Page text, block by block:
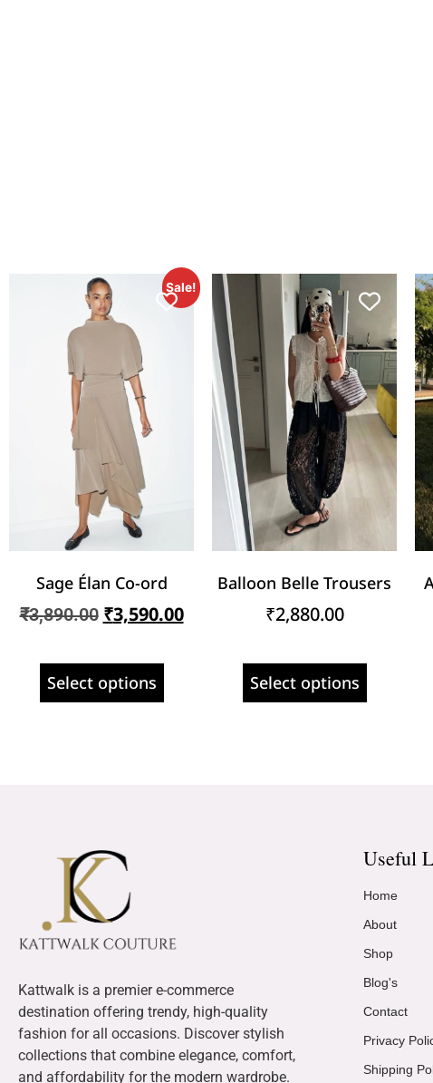
Sale!
Sage Élan Co-ord
₹3,890.00 ₹3,590.00
Select options
Balloon Belle Trousers
₹2,880.00
Select options
Kattwalk is a premier e-commerce
destination offering trendy, high-quality
fashion for all occasions. Discover stylish
collections that combine elegance, comfort,
and affordability for the modern wardrobe.
Useful
Home
About
Shop
Blog's
Contact
Privacy
Shipping